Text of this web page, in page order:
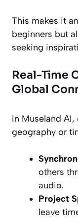
This makes it
beginners but
seeking
Real-Time
Global
In Museland
geography or
others
audio.
Project
leave